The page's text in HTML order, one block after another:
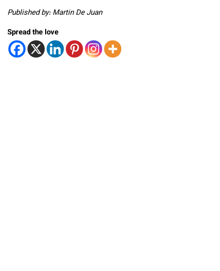
Published by: Martin De Juan
Spread the love